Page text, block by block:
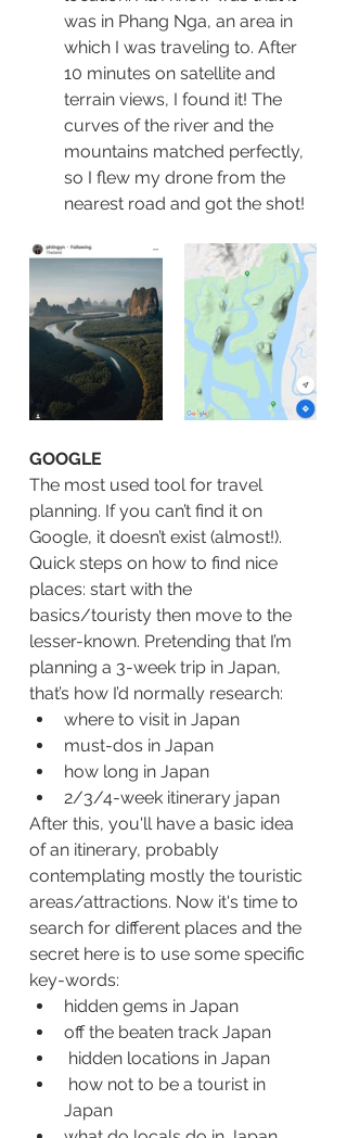
was in Phang Nga, an area in
which I was traveling to. After
10 minutes on satellite and
terrain views, I found it! The
curves of the river and the
mountains matched perfectly,
so I flew my drone from the
nearest road and got the shot!
GOOGLE
The most used tool for travel
planning. If you can’t find it on
Google, it doesn’t exist (almost!).
Quick steps on how to find nice
places: start with the
basics/touristy then move to the
lesser-known. Pretending that I’m
planning a 3-week trip in Japan,
that’s how I’d normally research:
where to visit in Japan
must-dos in Japan
how long in Japan
2/3/4-week itinerary japan
After this, you'll have a basic idea
of an itinerary, probably
contemplating mostly the touristic
areas/attractions. Now it's time to
search for different places and the
secret here is to use some specific
key-words:
hidden gems in Japan
off the beaten track Japan
hidden locations in Japan
Japan